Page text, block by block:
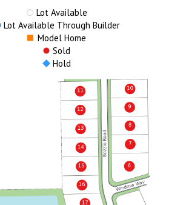
Lot Available
Lot Available Through Builder
Model Home
Sold
Hold